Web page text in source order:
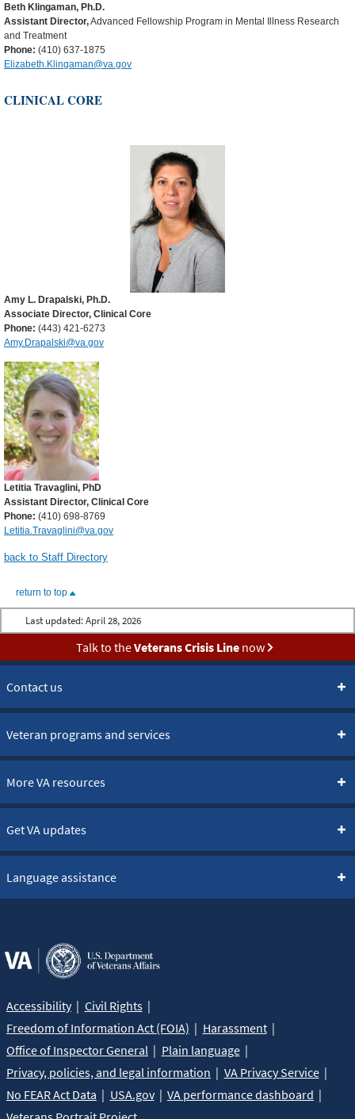
Beth Klingaman, Ph.D.
Assistant Director,Advanced Fellowship Program in Mental Illness Research
and Treatment
Phone: (410) 637-1875
Elizabeth.Klingaman@va.gov
CLINICAL CORE
Amy L. Drapalski, Ph.D.
Associate Director, Clinical Core
Phone: (443) 421-6273
Amy.Drapalski@va.gov
Letitia Travaglini, PhD
Assistant Director, Clinical Core
Phone: (410) 698-8769
Letitia.Travaglini@va.gov
back to Staff Directory
return to top
Last updated: April 28, 2026
Talk to theVeterans Crisis Linenow
Contact us
Veteran programs and services
More VA resources
Get VA updates
Language assistance
Accessibility
Civil Rights
Freedom of Information Act (FOIA)
Harassment
Office of Inspector General
Plain language
Privacy, policies, and legal information
VA Privacy Service
No FEAR Act Data
USA.gov
VA performance dashboard